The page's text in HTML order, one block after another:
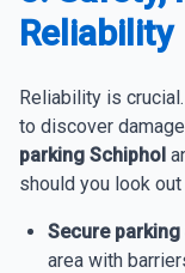
Reliability
Reliability is
to discover
parking Schiphol
should you look
Secure
area with